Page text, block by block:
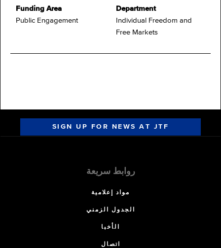
Funding Area
Public Engagement
Department
Individual Freedom and
Free Markets
SIGN UP FOR NEWS AT JTF
روابط سريعة
مواد إعلامية
الجدول الزمني
الأخبا
اتصال